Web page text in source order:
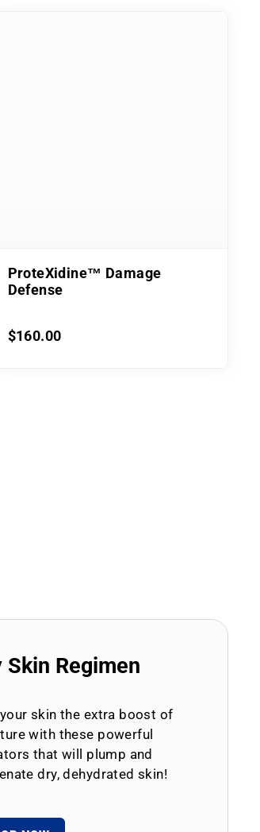
ProteXidine™ Damage
Defense
$160.00
Skin Regimen
skin the extra boost of
with these powerful
that will plump and
dry, dehydrated skin!